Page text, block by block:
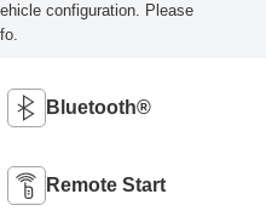
configuration. Please
Bluetooth®
Remote Start